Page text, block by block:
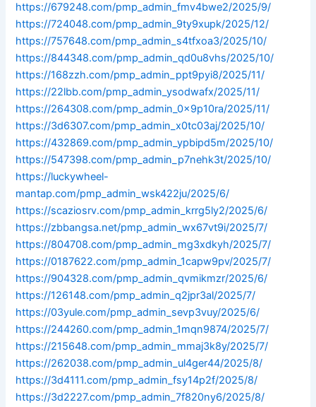
https://679248.com/pmp_admin_fmv4bwe2/2025/9/
https://724048.com/pmp_admin_9ty9xupk/2025/12/
https://757648.com/pmp_admin_s4tfxoa3/2025/10/
https://844348.com/pmp_admin_qd0u8vhs/2025/10/
https://168zzh.com/pmp_admin_ppt9pyi8/2025/11/
https://22lbb.com/pmp_admin_ysodwafx/2025/11/
https://264308.com/pmp_admin_0x9p10ra/2025/11/
https://3d6307.com/pmp_admin_x0tc03aj/2025/10/
https://432869.com/pmp_admin_ypbipd5m/2025/10/
https://547398.com/pmp_admin_p7nehk3t/2025/10/
https://luckywheel-
mantap.com/pmp_admin_wsk422ju/2025/6/
https://scaziosrv.com/pmp_admin_krrg5ly2/2025/6/
https://zbbangsa.net/pmp_admin_wx67vt9i/2025/7/
https://804708.com/pmp_admin_mg3xdkyh/2025/7/
https://0187622.com/pmp_admin_1capw9pv/2025/7/
https://904328.com/pmp_admin_qvmikmzr/2025/6/
https://126148.com/pmp_admin_q2jpr3al/2025/7/
https://03yule.com/pmp_admin_sevp3vuy/2025/6/
https://244260.com/pmp_admin_1mqn9874/2025/7/
https://215648.com/pmp_admin_mmaj3k8y/2025/7/
https://262038.com/pmp_admin_ul4ger44/2025/8/
https://3d4111.com/pmp_admin_fsy14p2f/2025/8/
https://3d2227.com/pmp_admin_7f820ny6/2025/8/